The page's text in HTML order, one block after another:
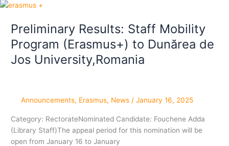
Program
to
University
Kutahya,
Dumlupinar
Preliminary Results: Staff Mobility
Program (Erasmus+) to Dunărea de
Jos University,Romania
Announcements, Erasmus, News/ January 16, 2025
Category: RectorateNominated Candidate: Fouchene Adda
(Library Staff)The appeal period for this nomination will be
open from January 16 to January